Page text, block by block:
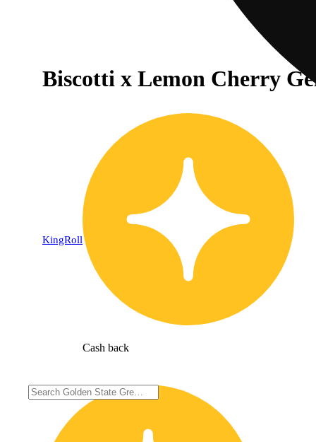
Biscotti x Lemon Cherry
KingRoll
Cash back